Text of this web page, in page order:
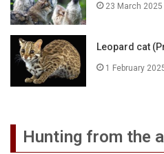
23 March 2025
Leopard cat
1 February
Hunting from the